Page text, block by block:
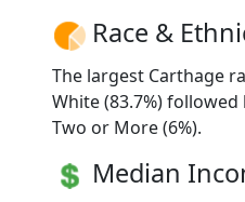
Race &
The largest Carthage
White (83.7%) followed
Two or More (6%).
Median